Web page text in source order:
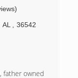
AL
36542
father owned